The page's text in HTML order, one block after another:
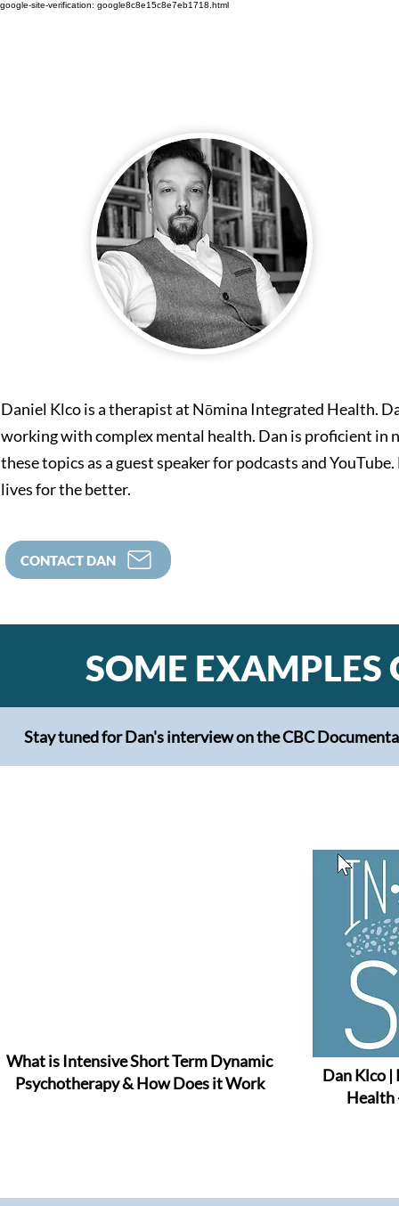
google-site-verification: google8c8e15c8e7eb1718.html
Daniel Klco is a therapist at Nōmina Integrated Health.
working with complex mental health. Dan is proficient in
these topics as a guest speaker for podcasts and
lives for the better.
CONTACT DAN
SOME EXAMPLES
What is Intensive Short Term Dynamic
Psychotherapy & How Does it Work
Dan Klco |
Health
Stay tuned for Dan's interview on the CBC